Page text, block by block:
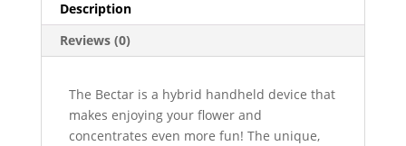
Description
Reviews (0)
The Bectar is a hybrid handheld device that
makes enjoying your flower and
concentrates even more fun! The unique,